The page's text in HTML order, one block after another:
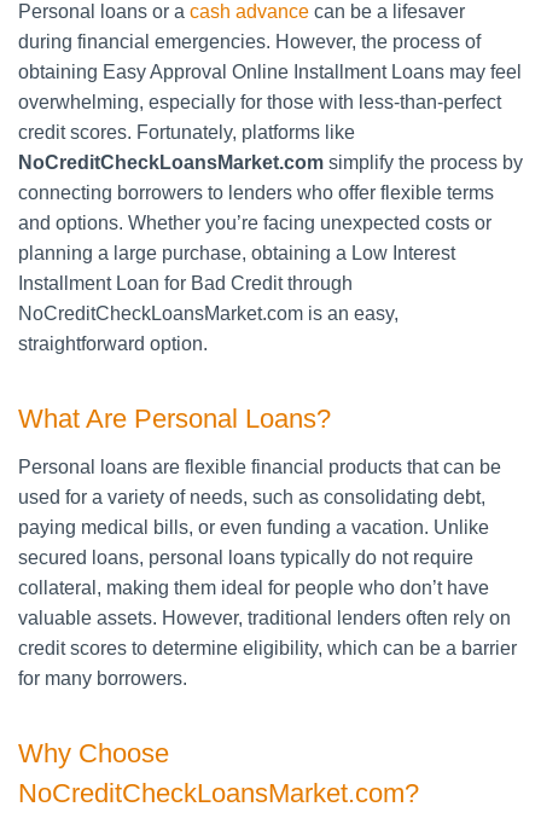
Personal loans or a cash advance can be a lifesaver
during financial emergencies. However, the process of
obtaining Easy Approval Online Installment Loans may feel
overwhelming, especially for those with less-than-perfect
credit scores. Fortunately, platforms like
NoCreditCheckLoansMarket.com simplify the process by
connecting borrowers to lenders who offer flexible terms
and options. Whether you’re facing unexpected costs or
planning a large purchase, obtaining a Low Interest
Installment Loan for Bad Credit through
NoCreditCheckLoansMarket.com is an easy,
straightforward option.
What Are Personal Loans?
Personal loans are flexible financial products that can be
used for a variety of needs, such as consolidating debt,
paying medical bills, or even funding a vacation. Unlike
secured loans, personal loans typically do not require
collateral, making them ideal for people who don’t have
valuable assets. However, traditional lenders often rely on
credit scores to determine eligibility, which can be a barrier
for many borrowers.
Why Choose
NoCreditCheckLoansMarket.com?